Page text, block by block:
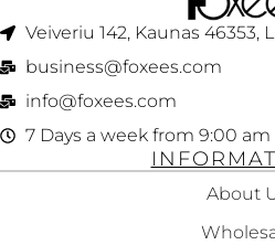
Veiveriu 142, Kaunas 46353,
business@foxees.com
info@foxees.com
7 Days a week from 9:00 am
About